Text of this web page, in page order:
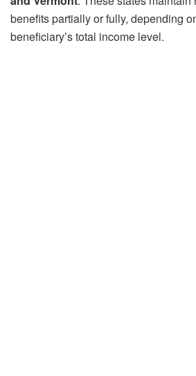
benefits partially or fully, depending
beneficiary’s total income level.